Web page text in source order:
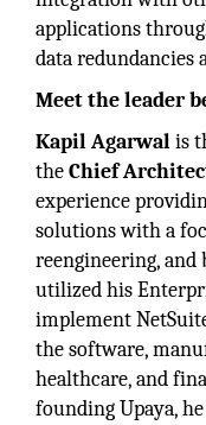
applications
data redundancies
Meet the leader
Kapil Agarwalis
theChief
experience
solutions with a
reengineering, and
utilized his
implement
the software,
healthcare, and
founding Upaya,